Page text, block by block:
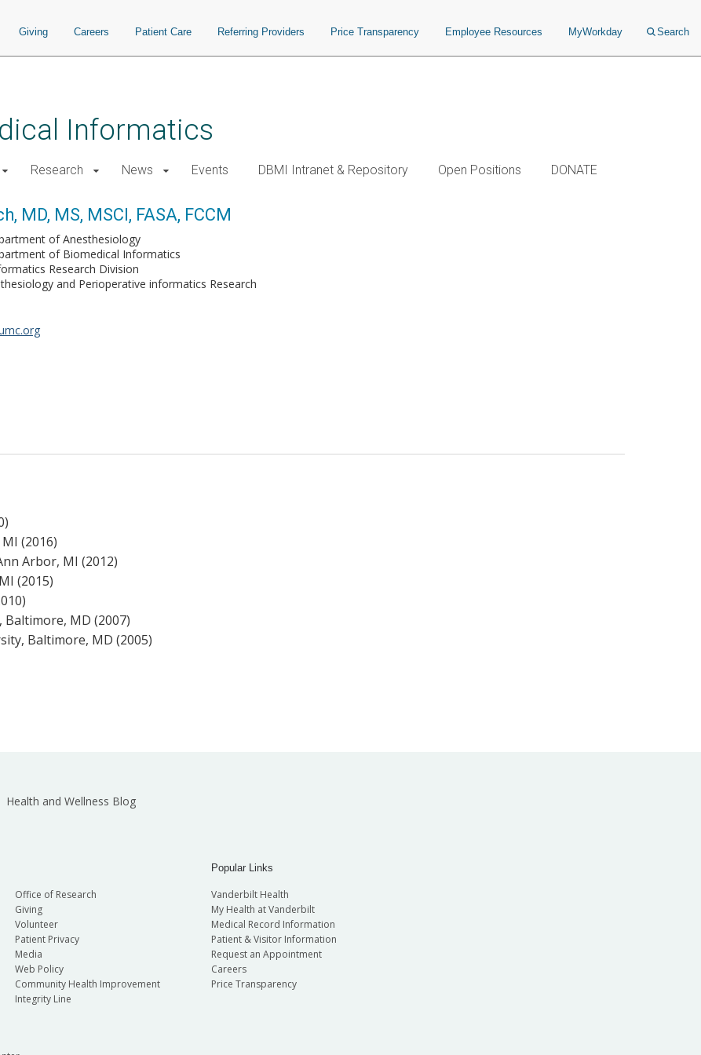
Giving Careers Patient Care Referring Providers Price Transparency Employee Resources MyWorkday Search
Informatics
Research News Events DBMI Intranet & Repository Open Positions DONATE
MD, MS, MSCI, FASA, FCCM
of Anesthesiology
of Biomedical Informatics
Research Division
and Perioperative informatics Research
(2016)
Arbor, MI (2012)
(2015)
MD (2007)
Baltimore, MD (2005)
Health and Wellness Blog
Office of Research
Giving
Volunteer
Patient Privacy
Media
Web Policy
Community Health Improvement
Integrity Line
Popular Links
Vanderbilt Health
My Health at Vanderbilt
Medical Record Information
Patient & Visitor Information
Request an Appointment
Careers
Price Transparency